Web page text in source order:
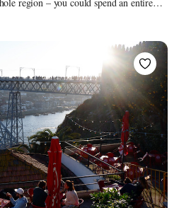
region – you could spend an entire
listed and still barely make a dent.
Forget countries and cities, for us the
Celebrating neighborhood
to what we do as Culinary
2012, we’ve been dedicated to
culinary heroes and visiting them on
that are off the beaten path.